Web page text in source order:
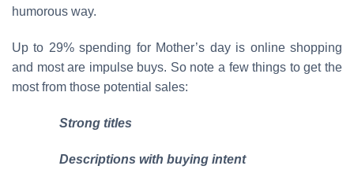
humorous way.
Up to 29% spending for Mother’s day is online shopping
and most are impulse buys. So note a few things to get the
most from those potential sales:
Strong titles
Descriptions with buying intent